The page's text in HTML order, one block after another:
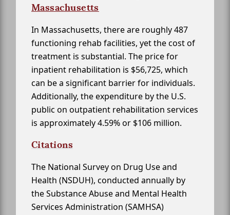
Massachusetts
In Massachusetts, there are roughly 487
functioning rehab facilities, yet the cost of
treatment is substantial. The price for
inpatient rehabilitation is $56,725, which
can be a significant barrier for individuals.
Additionally, the expenditure by the U.S.
public on outpatient rehabilitation services
is approximately 4.59% or $106 million.
Citations
The National Survey on Drug Use and
Health (NSDUH), conducted annually by
the Substance Abuse and Mental Health
Services Administration (SAMHSA)